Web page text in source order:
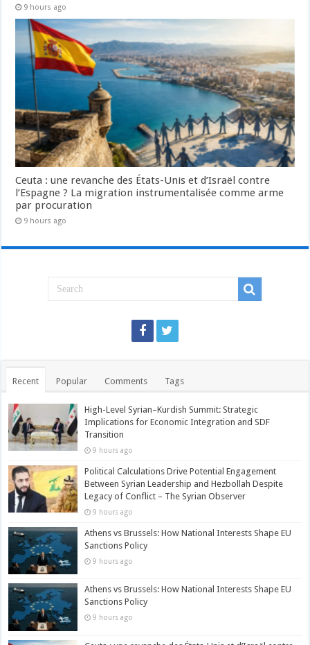
9 hours ago
Ceuta : une revanche des États-Unis et d’Israël contre
l’Espagne ? La migration instrumentalisée comme arme
par procuration
9 hours ago
Recent Popular Comments Tags
High-Level Syrian–Kurdish Summit: Strategic
Implications for Economic Integration and SDF
Transition
9 hours ago
Political Calculations Drive Potential Engagement
Between Syrian Leadership and Hezbollah Despite
Legacy of Conflict – The Syrian Observer
9 hours ago
Athens vs Brussels: How National Interests Shape EU
Sanctions Policy
9 hours ago
Athens vs Brussels: How National Interests Shape EU
Sanctions Policy
9 hours ago